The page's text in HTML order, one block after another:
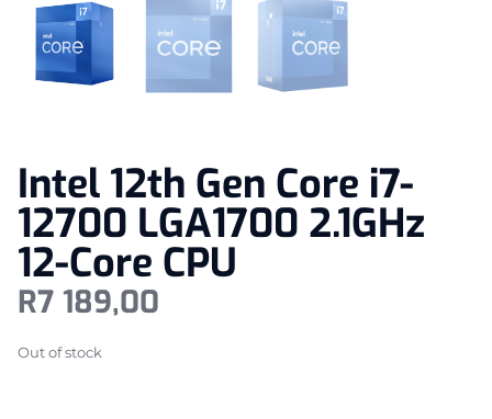
Intel 12th Gen Core i7-
12700 LGA1700 2.1GHz
12-Core CPU
R7 189,00
Out of stock